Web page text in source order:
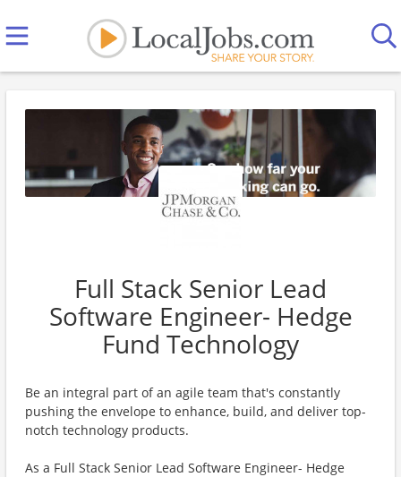
Full Stack Senior Lead
Software Engineer- Hedge
Fund Technology
Be an integral part of an agile team that's constantly
pushing the envelope to enhance, build, and deliver top-
notch technology products.
As a Full Stack Senior Lead Software Engineer- Hedge